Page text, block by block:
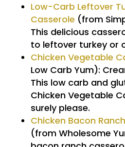
Low-Carb Leftover
Casserole (from
This delicious
to leftover turkey or
Chicken Vegetable
Low Carb Yum):
This low carb and
Chicken Vegetable
surely please.
Chicken Bacon
(from Wholesome